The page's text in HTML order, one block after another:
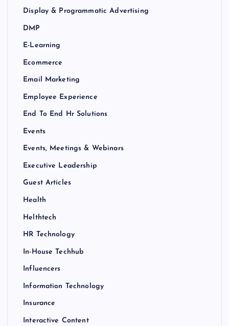
Display & Programmatic Advertising
DMP
E-Learning
Ecommerce
Email Marketing
Employee Experience
End To End Hr Solutions
Events
Events, Meetings & Webinars
Executive Leadership
Guest Articles
Health
Helthtech
HR Technology
In-House Techhub
Influencers
Information Technology
Insurance
Interactive Content